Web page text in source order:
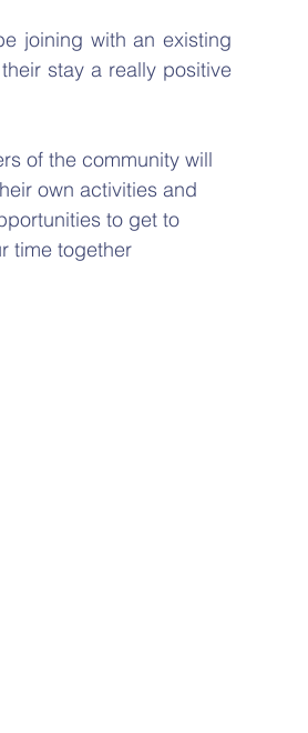
joining with an existing
stay a really positive
of the community will
own activities and
to get to
time together